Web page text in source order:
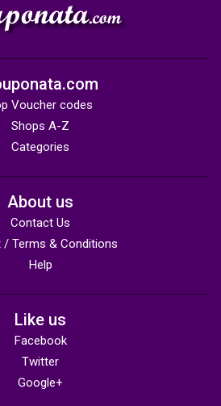
Voucher codes
Shops A-Z
Categories
About us
Contact Us
/ Terms & Conditions
Help
Like us
Facebook
Twitter
Google+